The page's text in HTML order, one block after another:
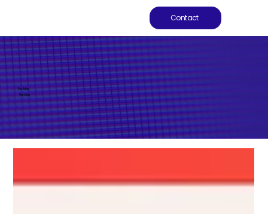
Contact
Our blog
Our blog